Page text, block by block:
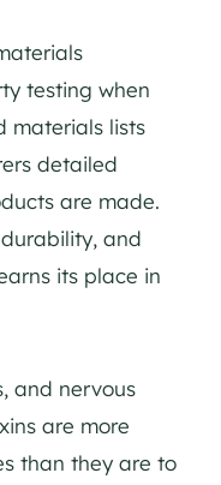
testing when
materials lists
detailed
are made.
and
its place in
and nervous
are more
than they are to